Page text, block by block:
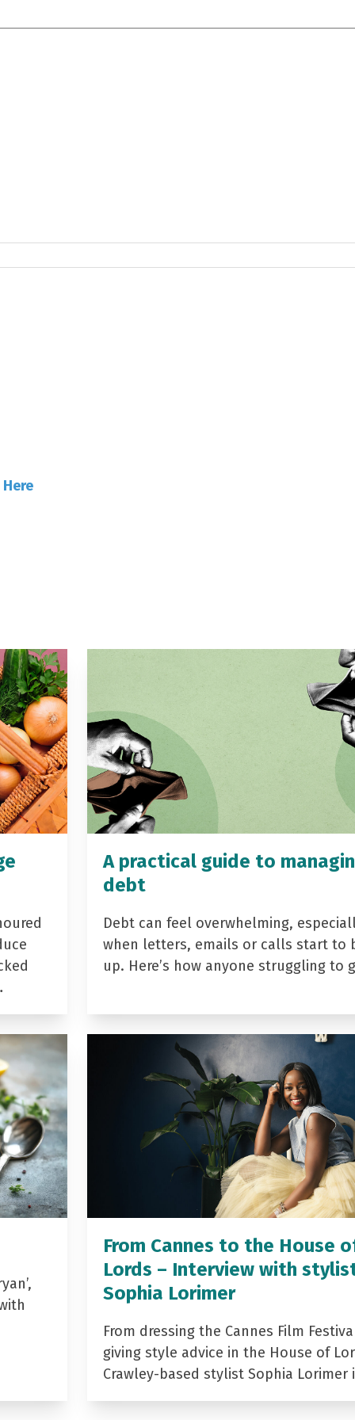
Here
A practical guide to
debt
Debt can feel overwhelming,
when letters, emails or calls start to
up. Here’s how anyone struggling to
From Cannes to the House
Lords – Interview with
Sophia Lorimer
From dressing the Cannes Film
giving style advice in the House of
Crawley-based stylist Sophia Lorimer